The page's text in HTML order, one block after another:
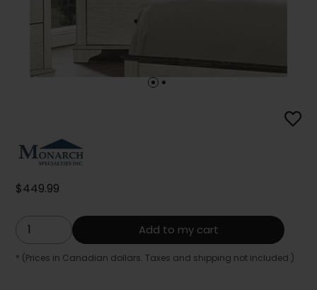
$449.99
Add to my cart
* (Prices in Canadian dollars. Taxes and shipping not included.)